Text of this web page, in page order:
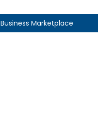
Business Marketplace